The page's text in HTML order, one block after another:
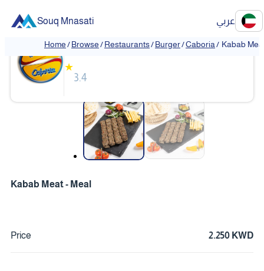
Souq Mnasati عربي
Home/Browse/Restaurants/Burger/Caboria/ Kabab
Caboria
★
3.4
Kabab Meat - Meal
Price 2.250 KWD